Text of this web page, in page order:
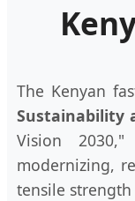
The Kenyan
Sustainability
Vision
modernizing,
tensile